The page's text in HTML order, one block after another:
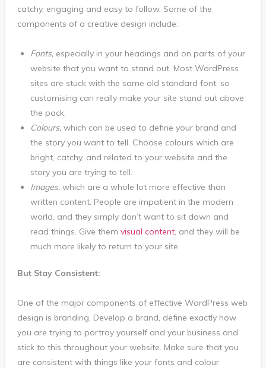
catchy, engaging and easy to follow. Some of the
components of a creative design include:
Fonts,especially in your headings and on parts of your
website that you want to stand out. Most WordPress
sites are stuck with the same old standard font, so
customising can really make your site stand out above
the pack.
Colours, which can be used to define your brand and
the story you want to tell. Choose colours which are
bright, catchy, and related to your website and the
story you are trying to tell.
Images, which are a whole lot more effective than
written content. People are impatient in the modern
world, and they simply don’t want to sit down and
read things. Give them visual content, and they will be
much more likely to return to your site.
But Stay Consistent:
One of the major components of effective WordPress web
design is branding. Develop a brand, define exactly how
you are trying to portray yourself and your business and
stick to this throughout your website. Make sure that you
are consistent with things like your fonts and colour